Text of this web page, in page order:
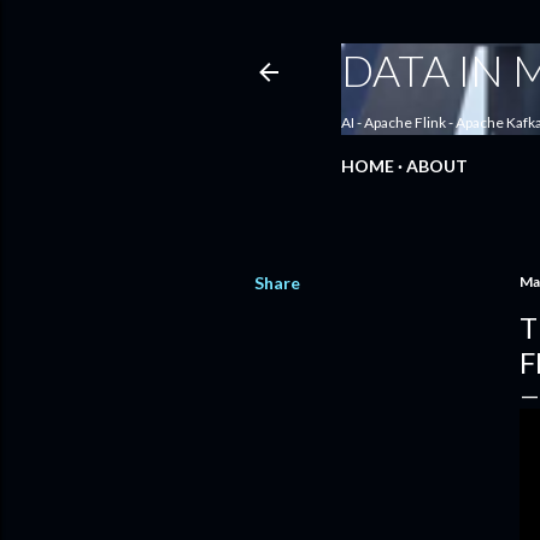
DATA IN
AI - Apache Flink - Apache
HOME ABOUT
Share